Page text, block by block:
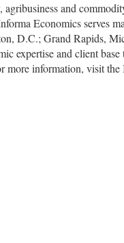
and
Economics serves
D.C.; Grand Rapids,
expertise and client base
more information, visit the